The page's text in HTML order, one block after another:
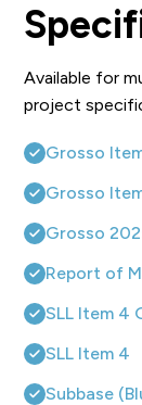
Available for
project
Grosso
Grosso
Grosso
Report of
SLL Item 4
SLL Item 4
Subbase